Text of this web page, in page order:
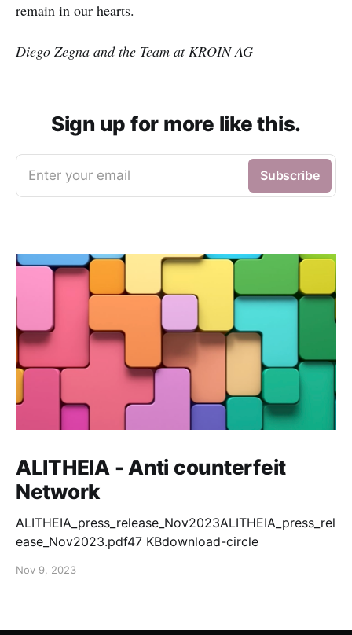
remain in our hearts.
Diego Zegna and the Team at KROIN AG
Sign up for more like this.
Enter your email Subscribe
ALITHEIA - Anti counterfeit
Network
ALITHEIA_press_release_Nov2023ALITHEIA_press_rel
ease_Nov2023.pdf47 KBdownload-circle
Nov 9, 2023